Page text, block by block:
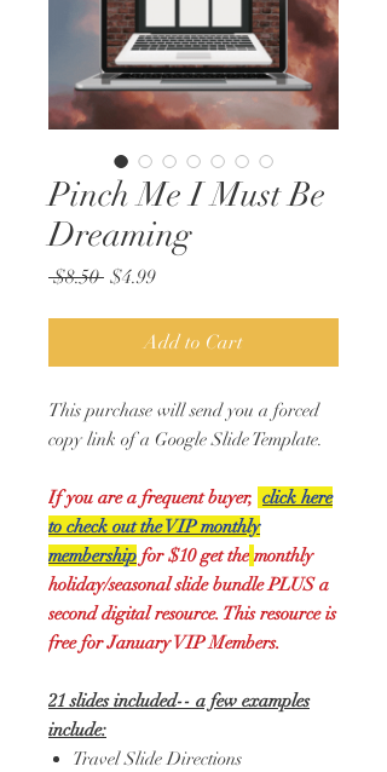
Pinch Me I Must Be
Dreaming
$8.50 Regular
$4.99Sale
Add to Cart
This purchase will send you a forced
copy link of a Google Slide Template.
If you are a frequent buyer, click here
to check out the VIP monthly
membership for $10 get the monthly
holiday/seasonal slide bundle PLUS a
second digital resource. This resource is
free for January VIP Members.
21 slides included-- a few examples
include:
Travel Slide Directions